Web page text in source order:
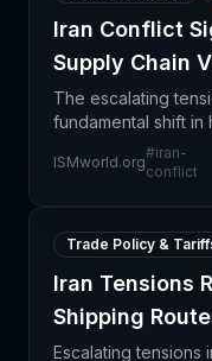
Iran Conflict
Supply Chain
The escalating
fundamental shift
must think about
disruptions were
ISMworld.org
#iran-
conflict
Trade Policy &
Iran Tensions
Shipping
Escalating tensions